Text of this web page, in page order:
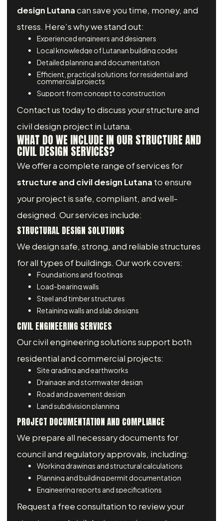
design Lutanacan save you time, money, and
stress. Here’s why we stand out:
Experienced engineers and designers
Local knowledge of Lutanan building codes
Detailed planning and documentation
Efficient, practical solutions for residential and
commercial projects
Support from concept to construction
Contact us today to discuss your structure and
civil design project in Lutana.
WHAT DO WE INCLUDE IN OUR STRUCTURE AND
CIVIL DESIGN SERVICES?
We offer a complete range of services for
structure and civil design Lutana to ensure
your project is safe, compliant, and well-
designed. Our services include:
STRUCTURAL DESIGN SOLUTIONS
We design safe, strong, and reliable structures
for all types of buildings. Our work covers:
Foundations and footings
Load-bearing walls
Steel and timber structures
Retaining walls and slab designs
CIVIL ENGINEERING SERVICES
Our civil engineering solutions support both
residential and commercial projects:
Site grading and earthworks
Drainage and stormwater design
Road and pavement design
Land subdivision planning
PROJECT DOCUMENTATION AND COMPLIANCE
We prepare all necessary documents for
council and regulatory approvals, including:
Working drawings and structural calculations
Planning and building permit documentation
Engineering reports and specifications
Request a free consultation to review your